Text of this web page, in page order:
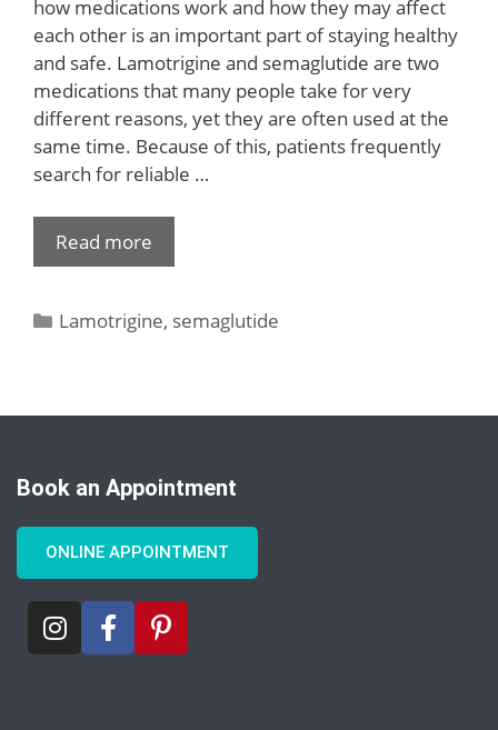
how medications work and how they may affect
each other is an important part of staying healthy
and safe. Lamotrigine and semaglutide are two
medications that many people take for very
different reasons, yet they are often used at the
same time. Because of this, patients frequently
search for reliable …
Read more
Lamotrigine, semaglutide
Book an Appointment
ONLINE APPOINTMENT